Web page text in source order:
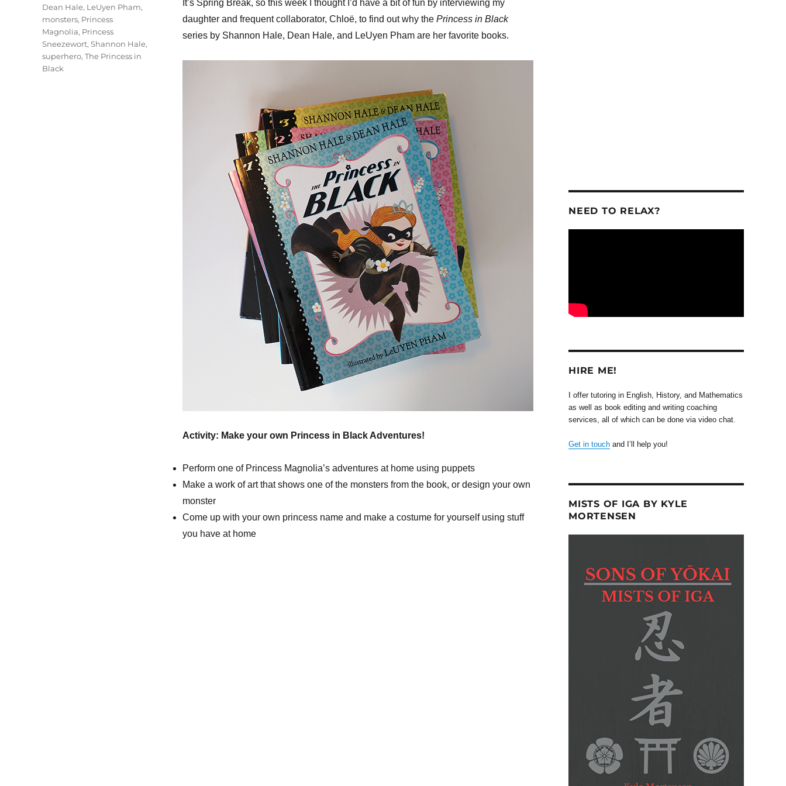
or
It’s Spring Break, so this week I thought I’d have a bit of fun by interviewing my
daughter and frequent collaborator, Chloë, to find out why the Princess in Black
series by Shannon Hale, Dean Hale, and LeUyen Pham are her favorite books.
Activity: Make your own Princess in Black Adventures!
Perform one of Princess Magnolia’s adventures at home using puppets
Make a work of art that shows one of the monsters from the book, or design your own
monster
Come up with your own princess name and make a costume for yourself using stuff
you have at home
Dean Hale, LeUyen Pham,
monsters, Princess
Magnolia, Princess
Sneezewort, Shannon Hale,
superhero, The Princess in
Black
NEED TO RELAX?
HIRE ME!
I offer tutoring in English, History, and Mathematics
as well as book editing and writing coaching
services, all of which can be done via video chat.
Get in touch and I’ll help you!
MISTS OF IGA BY KYLE
MORTENSEN